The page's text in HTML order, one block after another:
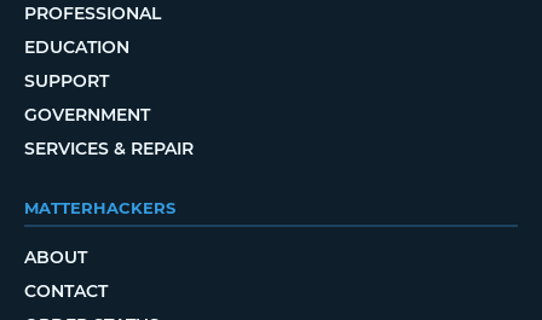
PROFESSIONAL
EDUCATION
SUPPORT
GOVERNMENT
SERVICES & REPAIR
MATTERHACKERS
ABOUT
CONTACT